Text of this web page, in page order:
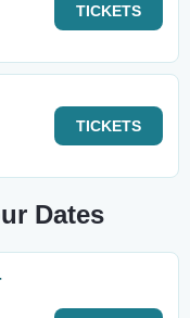
TICKETS
TICKETS
Dates